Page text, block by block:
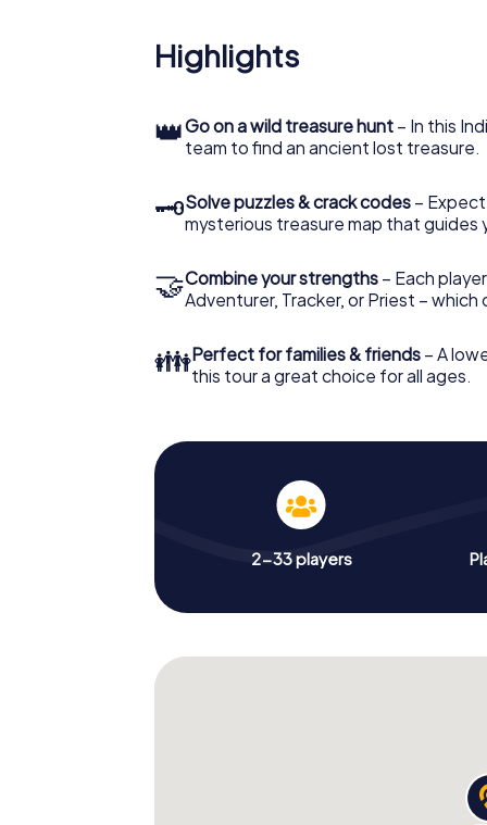
Highlights
👑Go on a wild treasure hunt – In this
team to find an ancient lost treasure.
🗝Solve puzzles & crack codes –
mysterious treasure map that guides
🤝Combine your strengths – Each
Adventurer, Tracker, or Priest – which
👪Perfect for families & friends – A
this tour a great choice for all ages.
2-33 players